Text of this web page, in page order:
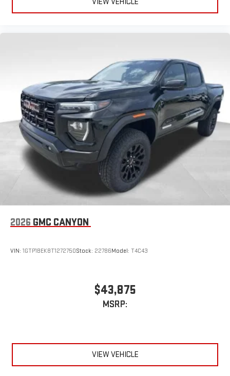
Place and receive hands-free phone calls
With streaming audio capability, you can listen to files
stored on your phone or Bluetooth® digital media
device
SiriusXM Trial Subscription
2026 GMC CANYON
VIN: 1GTP1BEK8T1272750Stock: 22786Model: T4C43
$43,875
MSRP:
VIEW VEHICLE